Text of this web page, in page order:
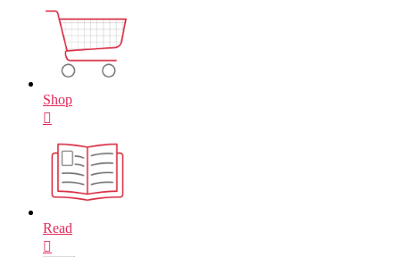
Shop
Read